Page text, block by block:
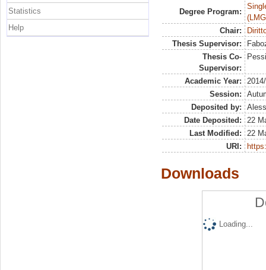
Degree Program:
Chair:
Thesis Supervisor:
Thesis Co-
Supervisor:
Academic Year:
Session:
Deposited by:
Date Deposited:
22
Last Modified:
22
URI:
Downloads
Loading...
Statistics
Help